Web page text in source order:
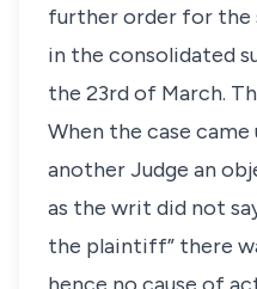
further order for
in the consolidated
the 23rd of March.
When the case
another Judge an
as the writ did not
the plaintiff” there